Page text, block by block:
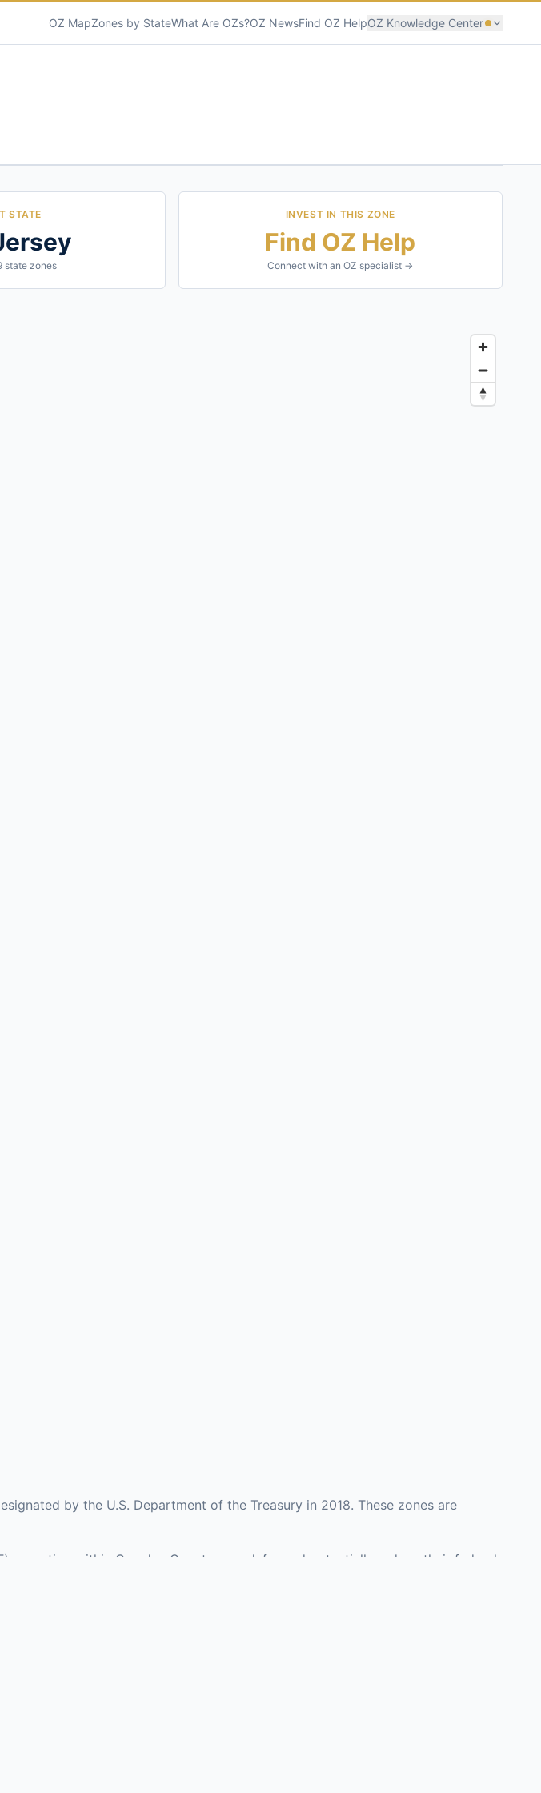
OZ MapZones by StateWhat Are OZs?OZ NewsFind OZ HelpOZ Knowledge Center
STATE
state zones
INVEST IN THIS ZONE
Find OZ Help
Connect with an OZ specialist →
by the U.S. Department of the Treasury in 2018. These zones are
operating within Camden County may defer and potentially reduce their federal